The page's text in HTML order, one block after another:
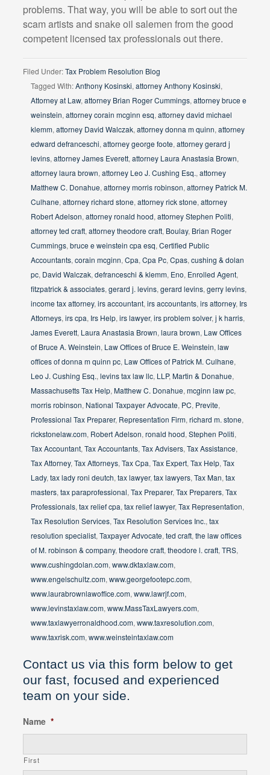
problems. That way, you will be able to sort out the
scam artists and snake oil salemen from the good
competent licensed tax professionals out there.
Filed Under:Tax Problem Resolution Blog
Tagged With:Anthony Kosinski, attorney Anthony Kosinski,
Attorney at Law, attorney Brian Roger Cummings, attorney bruce e
weinstein, attorney corain mcginn esq, attorney david michael
klemm, attorney David Walczak, attorney donna m quinn, attorney
edward defranceschi, attorney george foote, attorney gerard j
levins, attorney James Everett, attorney Laura Anastasia Brown,
attorney laura brown, attorney Leo J. Cushing Esq., attorney
Matthew C. Donahue, attorney morris robinson, attorney Patrick M.
Culhane, attorney richard stone, attorney rick stone, attorney
Robert Adelson, attorney ronald hood, attorney Stephen Politi,
attorney ted craft, attorney theodore craft, Boulay, Brian Roger
Cummings, bruce e weinstein cpa esq, Certified Public
Accountants, corain mcginn, Cpa, Cpa Pc, Cpas, cushing & dolan
pc, David Walczak, defranceschi & klemm, Eno, Enrolled Agent,
fitzpatrick & associates, gerard j. levins, gerard levins, gerry levins,
income tax attorney, irs accountant, irs accountants, irs attorney, Irs
Attorneys, irs cpa, Irs Help, irs lawyer, irs problem solver, j k harris,
James Everett, Laura Anastasia Brown, laura brown, Law Offices
of Bruce A. Weinstein, Law Offices of Bruce E. Weinstein, law
offices of donna m quinn pc, Law Offices of Patrick M. Culhane,
Leo J. Cushing Esq., levins tax law llc, LLP, Martin & Donahue,
Massachusetts Tax Help, Matthew C. Donahue, mcginn law pc,
morris robinson, National Taxpayer Advocate, PC, Previte,
Professional Tax Preparer, Representation Firm, richard m. stone,
rickstonelaw.com, Robert Adelson, ronald hood, Stephen Politi,
Tax Accountant, Tax Accountants, Tax Advisers, Tax Assistance,
Tax Attorney, Tax Attorneys, Tax Cpa, Tax Expert, Tax Help, Tax
Lady, tax lady roni deutch, tax lawyer, tax lawyers, Tax Man, tax
masters, tax paraprofessional, Tax Preparer, Tax Preparers, Tax
Professionals, tax relief cpa, tax relief lawyer, Tax Representation,
Tax Resolution Services, Tax Resolution Services Inc., tax
resolution specialist, Taxpayer Advocate, ted craft, the law offices
of M. robinson & company, theodore craft, theodore l. craft, TRS,
www.cushingdolan.com, www.dktaxlaw.com,
www.engelschultz.com, www.georgefootepc.com,
www.laurabrownlawoffice.com, www.lawrjf.com,
www.levinstaxlaw.com, www.MassTaxLawyers.com,
www.taxlawyerronaldhood.com, www.taxresolution.com,
www.taxrisk.com, www.weinsteintaxlaw.com
Contact us via this form below to get
our fast, focused and experienced
team on your side.
Name *
First